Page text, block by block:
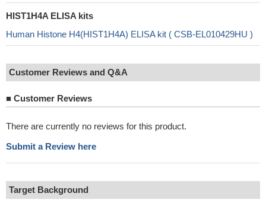
HIST1H4A ELISA kits
Human Histone H4(HIST1H4A) ELISA kit ( CSB-EL010429HU )
Customer Reviews and Q&A
■ Customer Reviews
There are currently no reviews for this product.
Submit a Review here
Target Background